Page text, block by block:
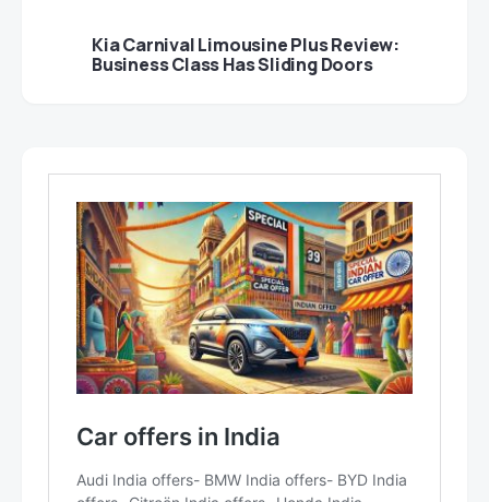
Kia Carnival Limousine Plus Review:
Business Class Has Sliding Doors